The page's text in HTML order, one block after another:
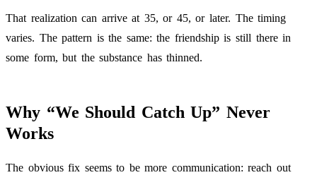
That realization can arrive at 35, or 45, or later. The timing
varies. The pattern is the same: the friendship is still there in
some form, but the substance has thinned.
Why “We Should Catch Up” Never
Works
The obvious fix seems to be more communication: reach out